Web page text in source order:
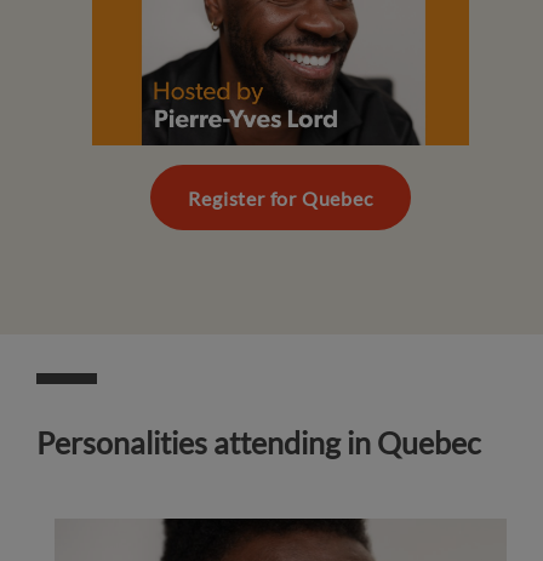
Register for Quebec
Personalities attending in Quebec